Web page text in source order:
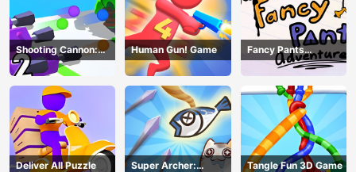
Shooting Cannon:
Merge Defense
Human Gun! Game
Fancy Pants
Adventure
Deliver All Puzzle
Super Archer:
Tangle Fun 3D Game